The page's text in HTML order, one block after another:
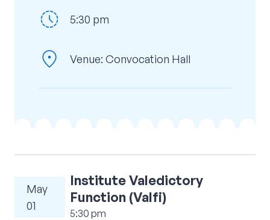
Corporate Connect
history_toggle_off 5:30 pm
location_on Venue: Convocation Hall
May
01
Institute Valedictory
Function (Valfi)
5:30 pm